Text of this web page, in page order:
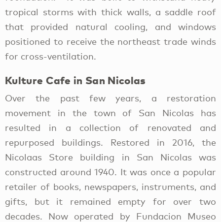
tropical storms with thick walls, a saddle roof
that provided natural cooling, and windows
positioned to receive the northeast trade winds
for cross-ventilation.
Kulture Cafe in San Nicolas
Over the past few years, a restoration
movement in the town of San Nicolas has
resulted in a collection of renovated and
repurposed buildings. Restored in 2016, the
Nicolaas Store building in San Nicolas was
constructed around 1940. It was once a popular
retailer of books, newspapers, instruments, and
gifts, but it remained empty for over two
decades. Now operated by Fundacion Museo